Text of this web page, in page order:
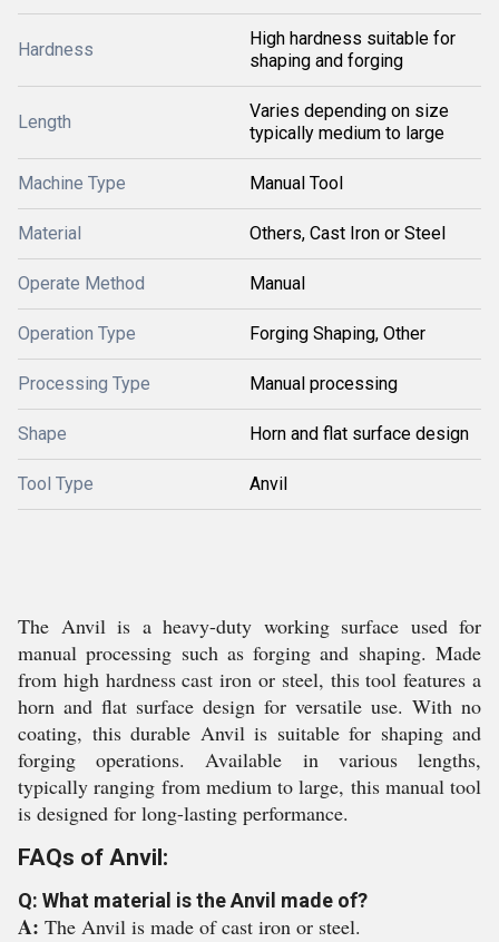
Hardness
High hardness suitable for
shaping and forging
Length
Varies depending on size
typically medium to large
Machine Type Manual Tool
Material Others, Cast Iron or Steel
Operate Method Manual
Operation Type Forging Shaping, Other
Processing Type Manual processing
Shape Horn and flat surface design
Tool Type Anvil
The Anvil is a heavy-duty working surface used for
manual processing such as forging and shaping. Made
from high hardness cast iron or steel, this tool features a
horn and flat surface design for versatile use. With no
coating, this durable Anvil is suitable for shaping and
forging operations. Available in various lengths,
typically ranging from medium to large, this manual tool
is designed for long-lasting performance.
FAQs of Anvil:
Q: What material is the Anvil made of?
A: The Anvil is made of cast iron or steel.